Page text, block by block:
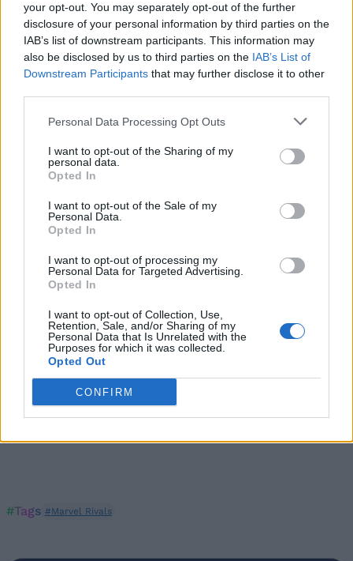
your opt-out. You may separately opt-out of the further
disclosure of your personal information by third parties on the
IAB’s list of downstream participants. This information may
also be disclosed by us to third parties on the IAB’s List of
Downstream Participants that may further disclose it to other
Personal Data Processing Opt Outs
I want to opt-out of the Sharing of my
personal data.
Opted In
I want to opt-out of the Sale of my
Personal Data.
Opted In
I want to opt-out of processing my
Personal Data for Targeted Advertising.
Opted In
I want to opt-out of Collection, Use,
Retention, Sale, and/or Sharing of my
Personal Data that Is Unrelated with the
Purposes for which it was collected.
Opted Out
CONFIRM
What season does Cyclops come out in Marvel
Rivals?
Cyclops will officially join the Hero Roster in Marvel
Rivals Season 8.5.
Related Articles
Marvel Rivals Season 8 Patch Notes: Devil Dinosaur,
All Marvel Rivals Season 8 Nerfs and Buffs: Every
Hero Adjustment Explained
Marvel Rivals Teases Devil Dinosaur for Season 8
Marvel Rivals Error Codes and How to Fix Them
#Tags #Marvel Rivals